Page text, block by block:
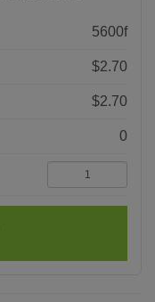
5600f
$2.70
$2.70
0